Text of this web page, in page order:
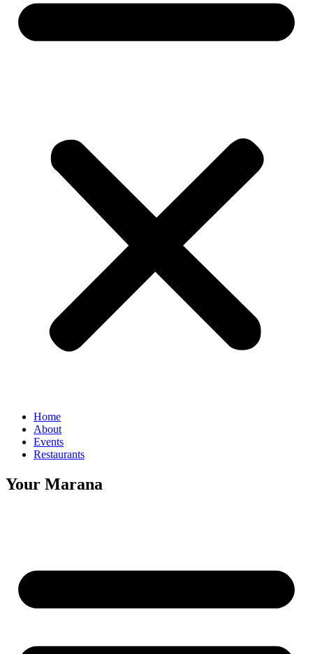
Home
About
Events
Restaurants
Your Marana